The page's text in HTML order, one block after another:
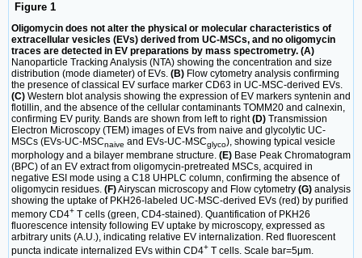
Figure 1
Oligomycin does not alter the physical or molecular characteristics of
extracellular vesicles (EVs) derived from UC-MSCs, and no oligomycin
traces are detected in EV preparations by mass spectrometry. (A)
Nanoparticle Tracking Analysis (NTA) showing the concentration and size
distribution (mode diameter) of EVs. (B) Flow cytometry analysis confirming
the presence of classical EV surface marker CD63 in UC-MSC-derived EVs.
(C) Western blot analysis showing the expression of EV markers syntenin and
flotillin, and the absence of the cellular contaminants TOMM20 and calnexin,
confirming EV purity. Bands are shown from left to right(D) Transmission
Electron Microscopy (TEM) images of EVs from naive and glycolytic UC-
MSCs (EVs-UC-MSCnaive and EVs-UC-MSCglyco), showing typical vesicle
morphology and a bilayer membrane structure. (E) Base Peak Chromatogram
(BPC) of an EV extract from oligomycin-pretreated MSCs, acquired in
negative ESI mode using a C18 UHPLC column, confirming the absence of
oligomycin residues. (F)Airyscan microscopy and Flow cytometry (G) analysis
showing the uptake of PKH26-labeled UC-MSC-derived EVs (red) by purified
memory CD4+ T cells (green, CD4-stained). Quantification of PKH26
fluorescence intensity following EV uptake by microscopy, expressed as
arbitrary units (A.U.), indicating relative EV internalization. Red fluorescent
puncta indicate internalized EVs within CD4+ T cells. Scale bar=5μm.